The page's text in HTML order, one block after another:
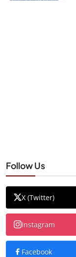
Follow Us
X (Twitter)
Instagram
Facebook